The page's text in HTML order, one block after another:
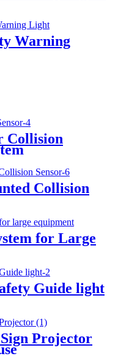
Warning
Collision
Collision
for Large
Guide light
Projector